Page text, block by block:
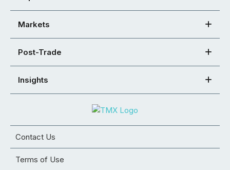
Markets
Post-Trade
Insights
Contact Us
Terms of Use